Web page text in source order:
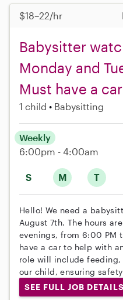
$18–22/hr
Babysitter
Monday and
Must have a car
1 child Babysitting
S M T
Weekly
6:00pm - 4:00am
Hello! We need a
August 7th. The hours
evenings, from 6:00 PM
have a car to help with
role will include
our child, ensuring
SEE FULL JOB DETAILS